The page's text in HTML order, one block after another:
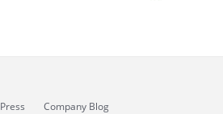
Press Company Blog